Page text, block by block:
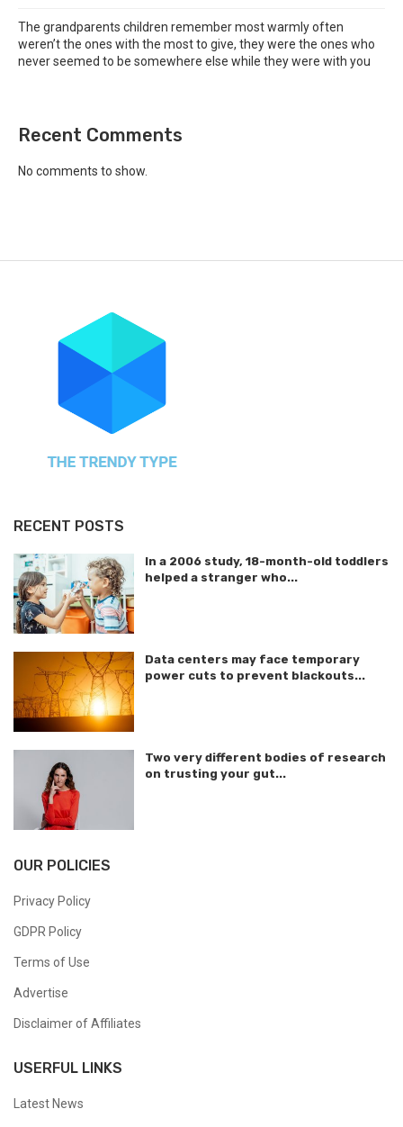
The grandparents children remember most warmly often
weren’t the ones with the most to give, they were the ones who
never seemed to be somewhere else while they were with you
Recent Comments
No comments to show.
RECENT POSTS
In a 2006 study, 18-month-old toddlers
helped a stranger who...
Data centers may face temporary
power cuts to prevent blackouts...
Two very different bodies of research
on trusting your gut...
OUR POLICIES
Privacy Policy
GDPR Policy
Terms of Use
Advertise
Disclaimer of Affiliates
USERFUL LINKS
Latest News